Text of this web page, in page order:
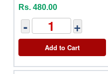
Rs. 480.00
- +
Add to Cart